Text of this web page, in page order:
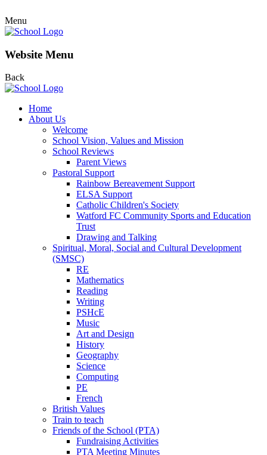
Menu
Website Menu
Back
Home
About Us
Welcome
School Vision, Values and Mission
School Reviews
Parent Views
Pastoral Support
Rainbow Bereavement Support
ELSA Support
Catholic Children's Society
Watford FC Community Sports and Education
Trust
Drawing and Talking
Spiritual, Moral, Social and Cultural Development
(SMSC)
RE
Mathematics
Reading
Writing
PSHcE
Music
Art and Design
History
Geography
Science
Computing
PE
French
British Values
Train to teach
Friends of the School (PTA)
Fundraising Activities
PTA Meeting Minutes